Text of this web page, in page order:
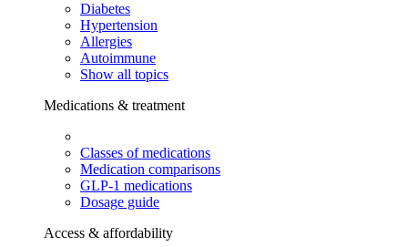
Diabetes
Hypertension
Allergies
Autoimmune
Show all topics
Medications & treatment
Classes of medications
Medication comparisons
GLP-1 medications
Dosage guide
Access & affordability